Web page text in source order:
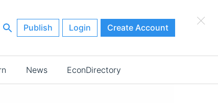
Publish Login Create Account
News EconDirectory
×